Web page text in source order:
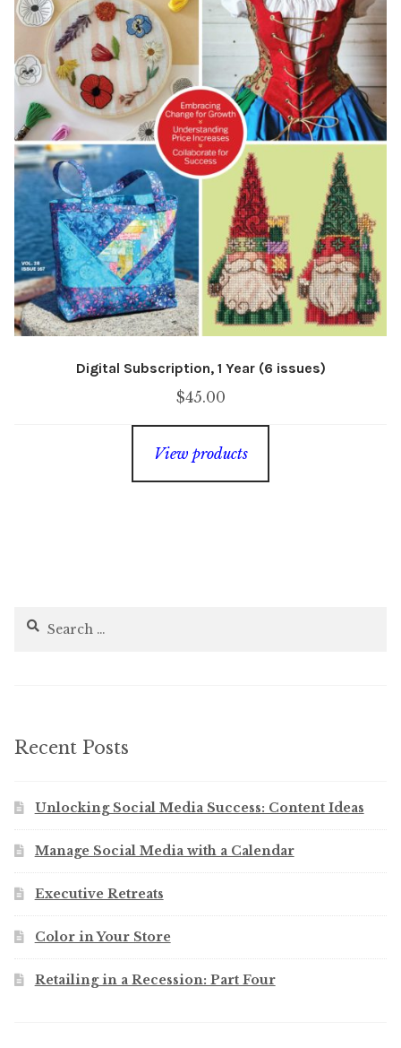
Digital Subscription, 1 Year (6 issues)
$45.00
View products
Search
Recent Posts
Unlocking Social Media Success: Content Ideas
Manage Social Media with a Calendar
Executive Retreats
Color in Your Store
Retailing in a Recession: Part Four